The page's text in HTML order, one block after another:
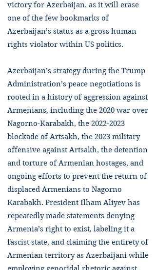
victory for Azerbaijan, as it will erase
one of the few bookmarks of
Azerbaijan’s status as a gross human
rights violator within US politics.
Azerbaijan’s strategy during the Trump
Administration’s peace negotiations is
rooted in a history of aggression against
Armenians, including the 2020 war over
Nagorno-Karabakh, the 2022-2023
blockade of Artsakh, the 2023 military
offensive against Artsakh, the detention
and torture of Armenian hostages, and
ongoing efforts to prevent the return of
displaced Armenians to Nagorno
Karabakh. President Ilham Aliyev has
repeatedly made statements denying
Armenia’s right to exist, labeling it a
fascist state, and claiming the entirety of
Armenian territory as Azerbaijani while